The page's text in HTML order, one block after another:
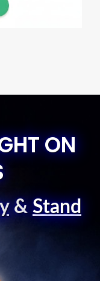
ON
& Stand